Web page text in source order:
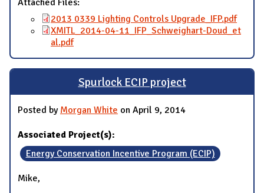
Attached Files:
2013 0339 Lighting Controls Upgrade_IFP.pdf
XMITL_2014-04-11_IFP_Schweighart-Doud_et
al.pdf
Spurlock ECIP project
Posted by Morgan White on April 9, 2014
Associated Project(s):
Energy Conservation Incentive Program (ECIP)
Mike,